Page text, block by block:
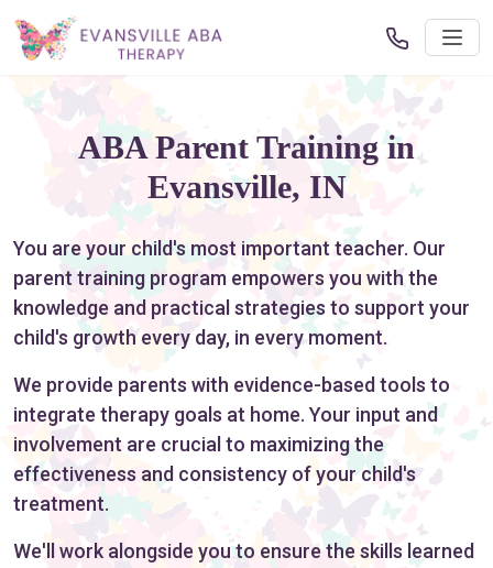
ABA Parent Training in
Evansville, IN
You are your child's most important teacher. Our
parent training program empowers you with the
knowledge and practical strategies to support your
child's growth every day, in every moment.
We provide parents with evidence-based tools to
integrate therapy goals at home. Your input and
involvement are crucial to maximizing the
effectiveness and consistency of your child's
treatment.
We'll work alongside you to ensure the skills learned